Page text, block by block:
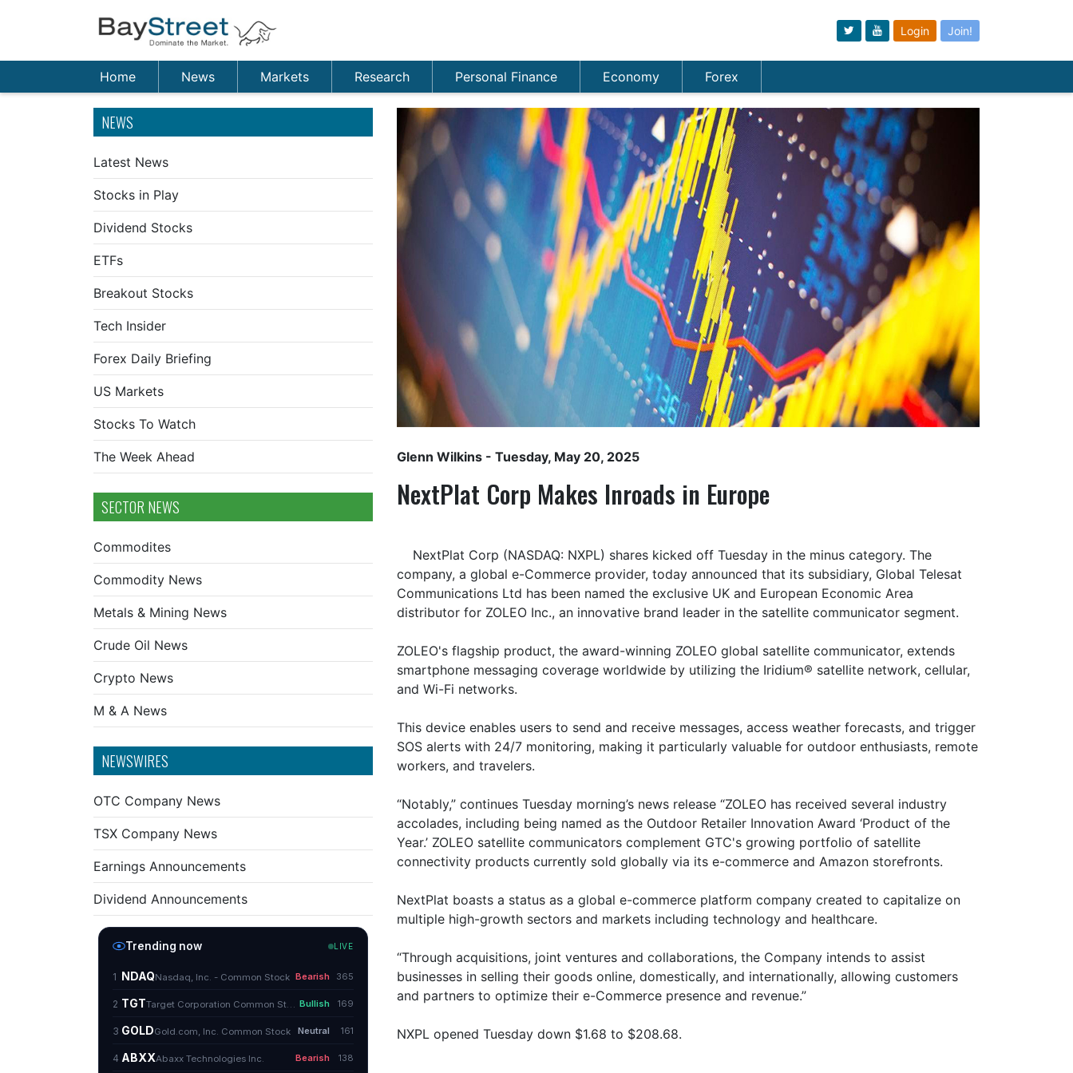
Login Join!
Home News Markets Research Personal Finance Economy Forex
NEWS
Latest News
Stocks in Play
Dividend Stocks
ETFs
Breakout Stocks
Tech Insider
Forex Daily Briefing
US Markets
Stocks To Watch
The Week Ahead
SECTOR NEWS
Commodites
Commodity News
Metals & Mining News
Crude Oil News
Crypto News
M & A News
NEWSWIRES
OTC Company News
TSX Company News
Earnings Announcements
Dividend Announcements
Glenn Wilkins - Tuesday, May 20, 2025
NextPlat Corp Makes Inroads in Europe
NextPlat Corp (NASDAQ: NXPL) shares kicked off Tuesday in the minus category. The
company, a global e-Commerce provider, today announced that its subsidiary, Global Telesat
Communications Ltd has been named the exclusive UK and European Economic Area
distributor for ZOLEO Inc., an innovative brand leader in the satellite communicator segment.
ZOLEO's flagship product, the award-winning ZOLEO global satellite communicator, extends
smartphone messaging coverage worldwide by utilizing the Iridium® satellite network, cellular,
and Wi-Fi networks.
This device enables users to send and receive messages, access weather forecasts, and trigger
SOS alerts with 24/7 monitoring, making it particularly valuable for outdoor enthusiasts, remote
workers, and travelers.
“Notably,” continues Tuesday morning’s news release “ZOLEO has received several industry
accolades, including being named as the Outdoor Retailer Innovation Award ‘Product of the
Year.’ ZOLEO satellite communicators complement GTC's growing portfolio of satellite
connectivity products currently sold globally via its e-commerce and Amazon storefronts.
NextPlat boasts a status as a global e-commerce platform company created to capitalize on
multiple high-growth sectors and markets including technology and healthcare.
“Through acquisitions, joint ventures and collaborations, the Company intends to assist
businesses in selling their goods online, domestically, and internationally, allowing customers
and partners to optimize their e-Commerce presence and revenue.”
NXPL opened Tuesday down $1.68 to $208.68.